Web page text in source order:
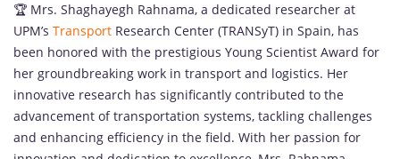
🏆 Mrs. Shaghayegh Rahnama, a dedicated researcher at
UPM’s Transport Research Center (TRANSyT) in Spain, has
been honored with the prestigious Young Scientist Award for
her groundbreaking work in transport and logistics. Her
innovative research has significantly contributed to the
advancement of transportation systems, tackling challenges
and enhancing efficiency in the field. With her passion for